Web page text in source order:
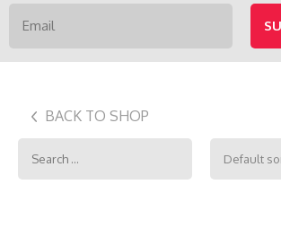
BACK TO SHOP
Search
for: